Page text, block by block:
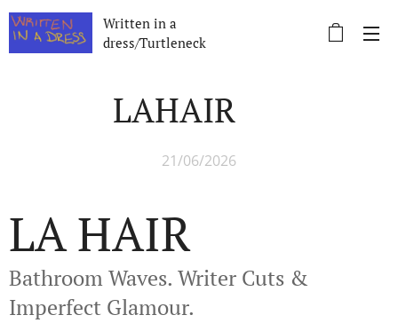
Written in a
dress/Turtleneck
LAHAIR 🌴
21/06/2026
LA HAIR 🌴
Bathroom Waves. Writer Cuts &
Imperfect Glamour.